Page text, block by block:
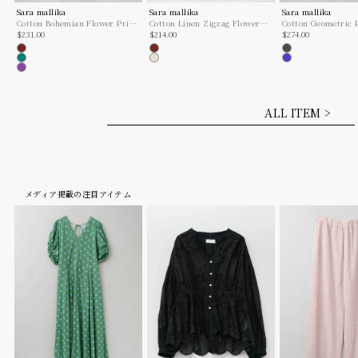
Sara mallika
Cotton Bohemian Flower Print
Dress
Sale price
$231.00
Brown
Green
Purple
Sara mallika
Cotton Linen Zigzag Flower
Print Cami Dress
Sale price
$214.00
Brown
Ecru
Sara mallika
Cotton
One
Sale price
$274.00
Charcoal
Blue
ALL ITEM >
メディア掲載の注目アイテム